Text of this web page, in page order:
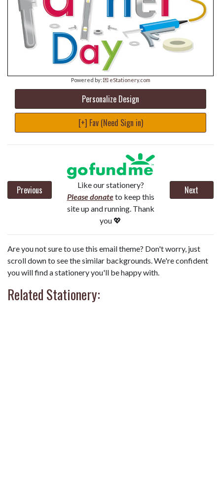
Powered by: 💌 eStationery.com
Personalize Design
[+] Fav (Need Sign in)
Previous
Like our stationery?
Please donateto keep this
site up and running. Thank
you 💖
Next
Are you not sure to use this email theme? Don't worry, just
scroll down to see the similar backgrounds. We're confident
you will find a stationery you'll be happy with.
Related Stationery: